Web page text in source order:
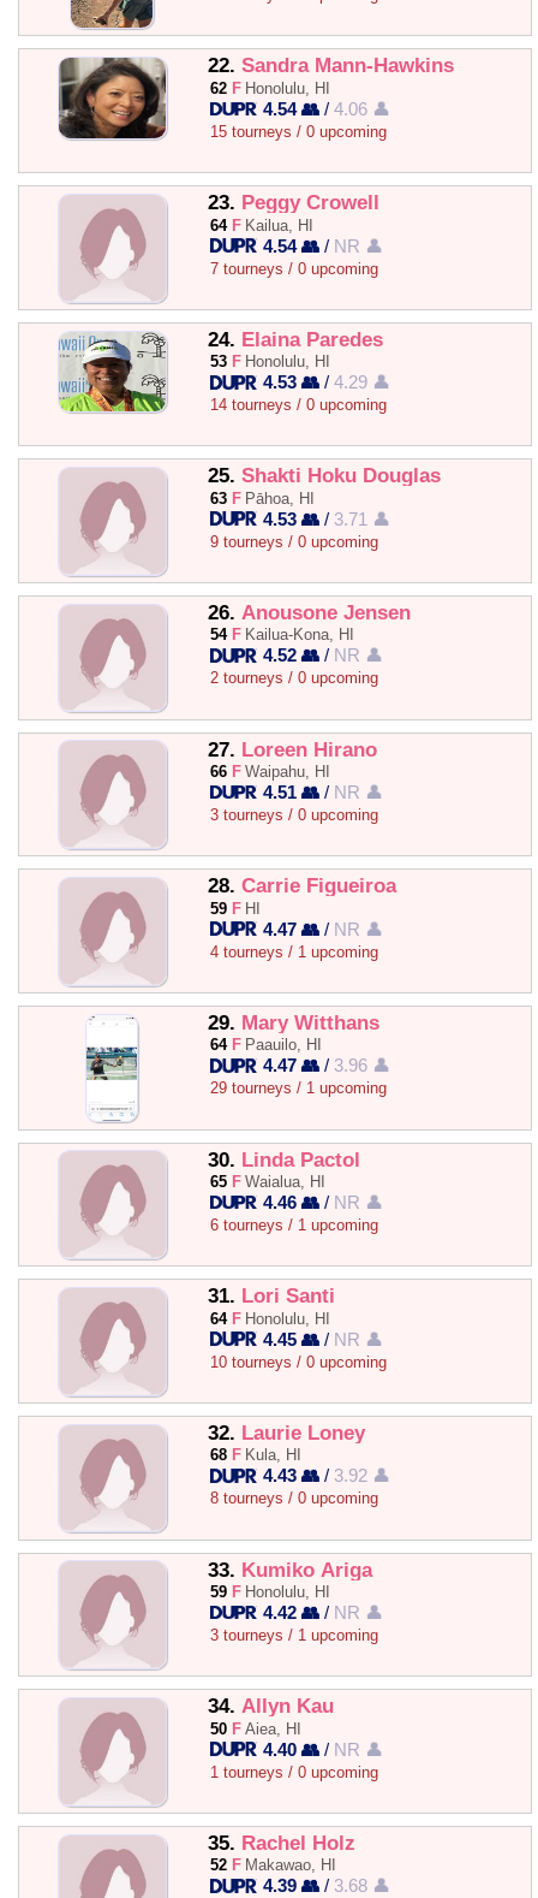
22. Sandra Mann-Hawkins
62 F Honolulu, HI
4.54 👥 /4.06 👤
15 tourneys / 0 upcoming
23. Peggy Crowell
64 F Kailua, HI
4.54 👥 / NR 👤
7 tourneys / 0 upcoming
24. Elaina Paredes
53 F Honolulu, HI
4.53 👥 /4.29 👤
14 tourneys / 0 upcoming
25. Shakti Hoku Douglas
63 F Pāhoa, HI
4.53 👥 / 3.71 👤
9 tourneys / 0 upcoming
26. Anousone Jensen
54 F Kailua-Kona, HI
4.52 👥 / NR 👤
2 tourneys / 0 upcoming
27. Loreen Hirano
66 F Waipahu, HI
4.51 👥 / NR 👤
3 tourneys / 0 upcoming
28. Carrie Figueiroa
59 F HI
4.47 👥 / NR 👤
4 tourneys / 1 upcoming
29. Mary Witthans
64 F Paauilo, HI
4.47 👥 / 3.96 👤
29 tourneys / 1 upcoming
30. Linda Pactol
65 F Waialua, HI
4.46 👥 / NR 👤
6 tourneys / 1 upcoming
31. Lori Santi
64 F Honolulu, HI
4.45 👥 / NR 👤
10 tourneys / 0 upcoming
32. Laurie Loney
68 F Kula, HI
4.43 👥 / 3.92 👤
8 tourneys / 0 upcoming
33. Kumiko Ariga
59 F Honolulu, HI
4.42 👥 / NR 👤
3 tourneys / 1 upcoming
34. Allyn Kau
50 F Aiea, HI
4.40 👥 / NR 👤
1 tourneys / 0 upcoming
35. Rachel Holz
52 F Makawao, HI
4.39 👥 / 3.68 👤